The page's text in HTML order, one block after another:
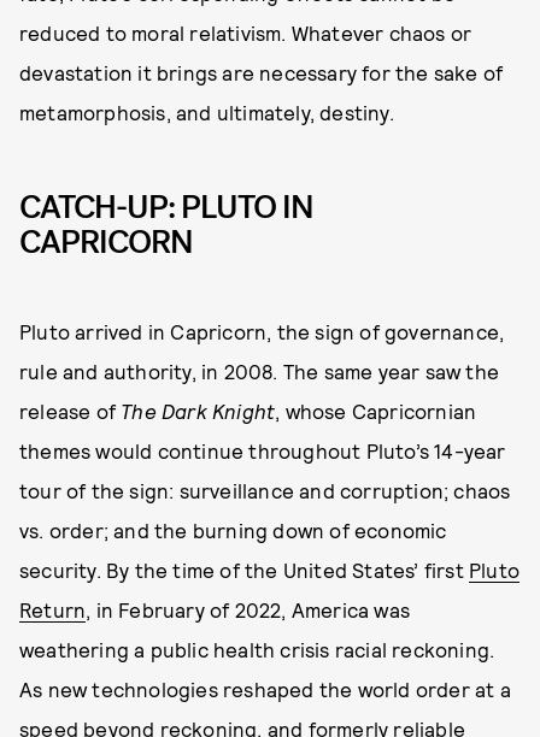
reduced to moral relativism. Whatever chaos or
devastation it brings are necessary for the sake of
metamorphosis, and ultimately, destiny.
CATCH-UP: PLUTO IN
CAPRICORN
Pluto arrived in Capricorn, the sign of governance,
rule and authority, in 2008. The same year saw the
release of The Dark Knight, whose Capricornian
themes would continue throughout Pluto’s 14-year
tour of the sign: surveillance and corruption; chaos
vs. order; and the burning down of economic
security. By the time of the United States’ first Pluto
Return, in February of 2022, America was
weathering a public health crisis racial reckoning.
As new technologies reshaped the world order at a
speed beyond reckoning, and formerly reliable